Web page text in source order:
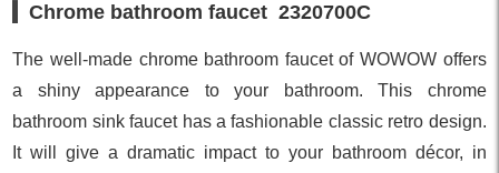
Chrome bathroom faucet 2320700C
The well-made chrome bathroom faucet of WOWOW offers
a shiny appearance to your bathroom. This chrome
bathroom sink faucet has a fashionable classic retro design.
It will give a dramatic impact to your bathroom décor, in